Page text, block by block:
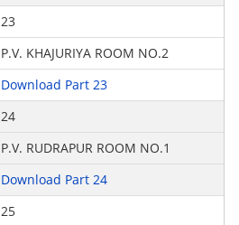
23
P.V. KHAJURIYA ROOM NO.2
Download Part 23
24
P.V. RUDRAPUR ROOM NO.1
Download Part 24
25